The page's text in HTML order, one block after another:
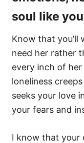
soul like
Know that you’ll
need her rather
every inch of
loneliness
seeks your love
your fears and
I know that your